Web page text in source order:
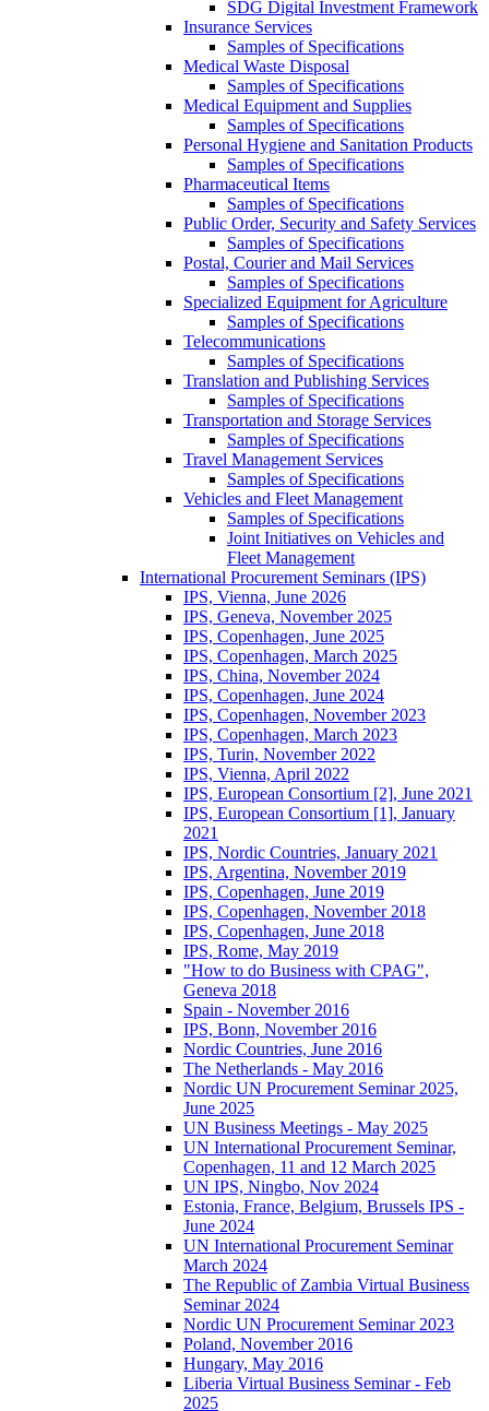
SDG Digital Investment Framework
Insurance Services
Samples of Specifications
Medical Waste Disposal
Samples of Specifications
Medical Equipment and Supplies
Samples of Specifications
Personal Hygiene and Sanitation Products
Samples of Specifications
Pharmaceutical Items
Samples of Specifications
Public Order, Security and Safety Services
Samples of Specifications
Postal, Courier and Mail Services
Samples of Specifications
Specialized Equipment for Agriculture
Samples of Specifications
Telecommunications
Samples of Specifications
Translation and Publishing Services
Samples of Specifications
Transportation and Storage Services
Samples of Specifications
Travel Management Services
Samples of Specifications
Vehicles and Fleet Management
Samples of Specifications
Joint Initiatives on Vehicles and
Fleet Management
International Procurement Seminars (IPS)
IPS, Vienna, June 2026
IPS, Geneva, November 2025
IPS, Copenhagen, June 2025
IPS, Copenhagen, March 2025
IPS, China, November 2024
IPS, Copenhagen, June 2024
IPS, Copenhagen, November 2023
IPS, Copenhagen, March 2023
IPS, Turin, November 2022
IPS, Vienna, April 2022
IPS, European Consortium [2], June 2021
IPS, European Consortium [1], January
2021
IPS, Nordic Countries, January 2021
IPS, Argentina, November 2019
IPS, Copenhagen, June 2019
IPS, Copenhagen, November 2018
IPS, Copenhagen, June 2018
IPS, Rome, May 2019
"How to do Business with CPAG",
Geneva 2018
Spain - November 2016
IPS, Bonn, November 2016
Nordic Countries, June 2016
The Netherlands - May 2016
Nordic UN Procurement Seminar 2025,
June 2025
UN Business Meetings - May 2025
UN International Procurement Seminar,
Copenhagen, 11 and 12 March 2025
UN IPS, Ningbo, Nov 2024
Estonia, France, Belgium, Brussels IPS -
June 2024
UN International Procurement Seminar
March 2024
The Republic of Zambia Virtual Business
Seminar 2024
Nordic UN Procurement Seminar 2023
Poland, November 2016
Hungary, May 2016
Liberia Virtual Business Seminar - Feb
2025